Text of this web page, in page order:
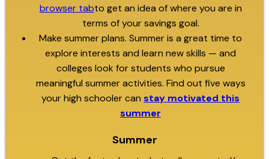
browser tabto get an idea of where you are in
terms of your savings goal.
Make summer plans. Summer is a great time to
explore interests and learn new skills — and
colleges look for students who pursue
meaningful summer activities. Find out five ways
your high schooler can stay motivated this
summer
Summer